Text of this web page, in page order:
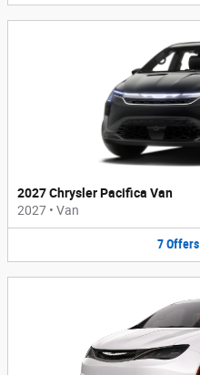
2027 Chrysler Pacifica Van
2027 • Van
7 Offers